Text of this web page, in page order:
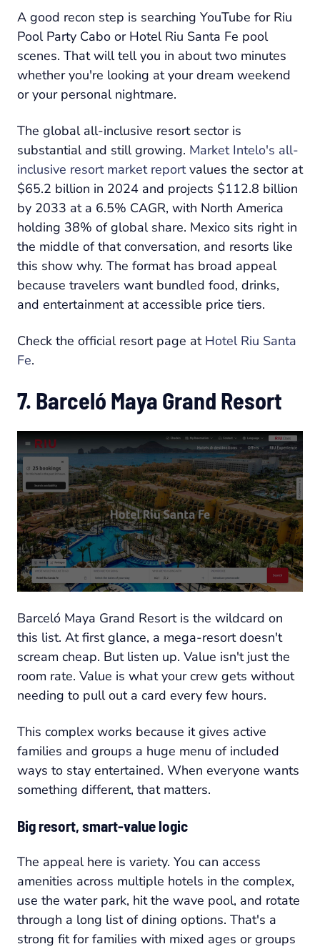
A good recon step is searching YouTube for Riu
Pool Party Cabo or Hotel Riu Santa Fe pool
scenes. That will tell you in about two minutes
whether you're looking at your dream weekend
or your personal nightmare.
The global all-inclusive resort sector is
substantial and still growing. Market Intelo's all-
inclusive resort market reportvalues the sector at
$65.2 billion in 2024 and projects $112.8 billion
by 2033 at a 6.5% CAGR, with North America
holding 38% of global share. Mexico sits right in
the middle of that conversation, and resorts like
this show why. The format has broad appeal
because travelers want bundled food, drinks,
and entertainment at accessible price tiers.
Check the official resort page at Hotel Riu Santa
Fe.
7. Barceló Maya Grand Resort
Barceló Maya Grand Resort is the wildcard on
this list. At first glance, a mega-resort doesn't
scream cheap. But listen up. Value isn't just the
room rate. Value is what your crew gets without
needing to pull out a card every few hours.
This complex works because it gives active
families and groups a huge menu of included
ways to stay entertained. When everyone wants
something different, that matters.
Big resort, smart-value logic
The appeal here is variety. You can access
amenities across multiple hotels in the complex,
use the water park, hit the wave pool, and rotate
through a long list of dining options. That's a
strong fit for families with mixed ages or groups